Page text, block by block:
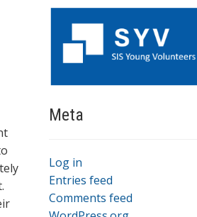
Meta
Log in
Entries feed
Comments feed